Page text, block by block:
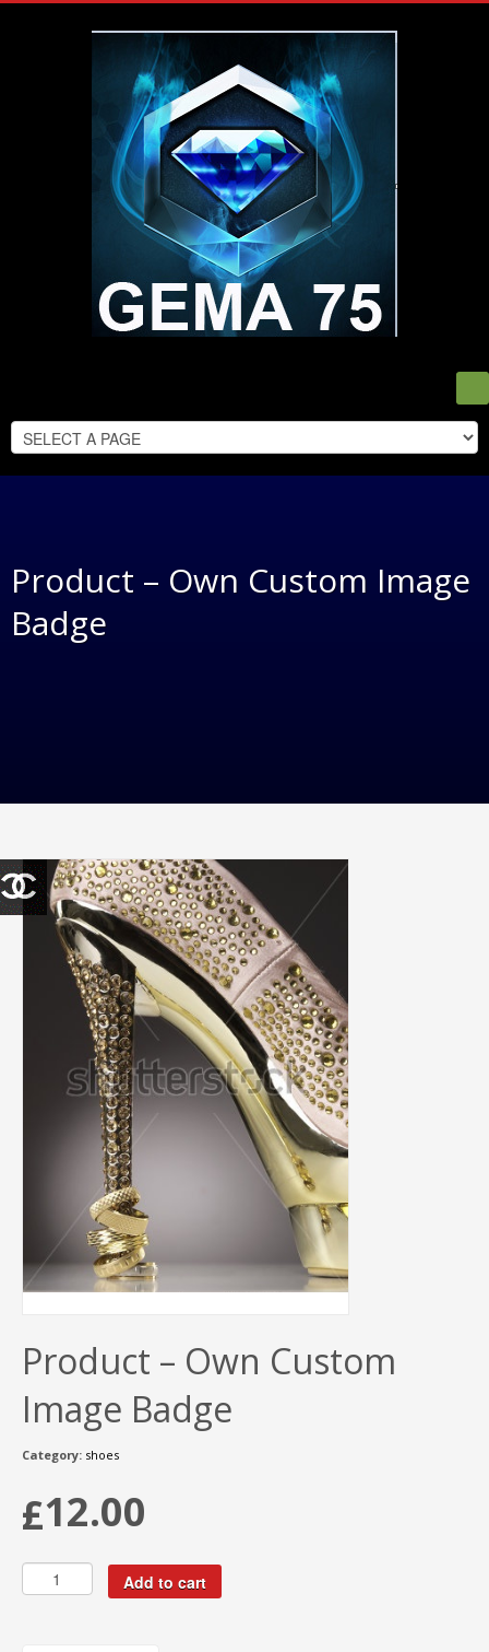
Product – Own Custom Image
Badge
Product – Own Custom
Image Badge
Category: shoes
£12.00
Add to cart